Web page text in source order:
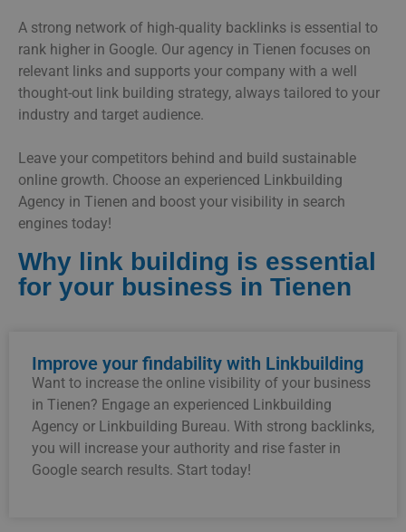
A strong network of high-quality backlinks is essential to
rank higher in Google. Our agency in Tienen focuses on
relevant links and supports your company with a well
thought-out link building strategy, always tailored to your
industry and target audience.
Leave your competitors behind and build sustainable
online growth. Choose an experienced Linkbuilding
Agency in Tienen and boost your visibility in search
engines today!
Why link building is essential
for your business in Tienen
Improve your findability with Linkbuilding
Want to increase the online visibility of your business
in Tienen? Engage an experienced Linkbuilding
Agency or Linkbuilding Bureau. With strong backlinks,
you will increase your authority and rise faster in
Google search results. Start today!